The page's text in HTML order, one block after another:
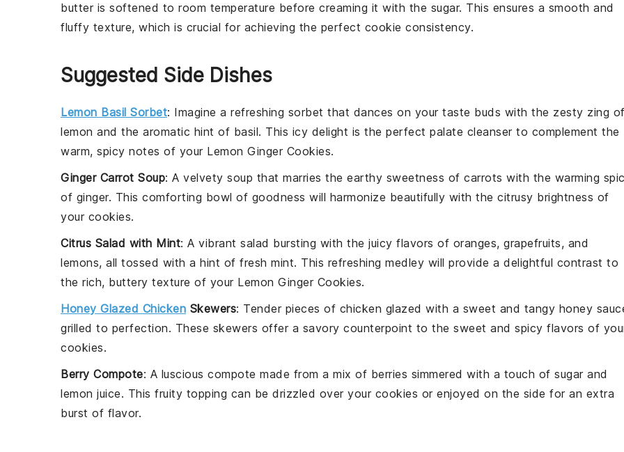
butteris softened to room temperature before creaming it with the sugar. This ensures a smooth and
fluffy texture, which is crucial for achieving the perfect cookie consistency.
Suggested Side Dishes
Lemon Basil Sorbet: Imagine a refreshing sorbet that dances on your taste buds with the zesty zing
lemon and the aromatic hint of basil. This icy delight is the perfect palate cleanser to complement the
warm, spicy notes of your Lemon Ginger Cookies.
Ginger Carrot Soup: A velvety soup that marries the earthy sweetness of carrots with the warming
of ginger. This comforting bowl of goodness will harmonize beautifully with the citrusy brightness of
your cookies.
Citrus Salad with Mint: A vibrant salad bursting with the juicy flavors of oranges, grapefruits, and
lemons, all tossed with a hint of fresh mint. This refreshing medley will provide a delightful contrast to
the rich, buttery texture of your Lemon Ginger Cookies.
Honey Glazed Chicken Skewers: Tender pieces of chicken glazed with a sweet and tangy honey
grilled to perfection. These skewers offer a savory counterpoint to the sweet and spicy flavors of
cookies.
Berry Compote: A luscious compote made from a mix of berries simmered with a touch of sugarand
lemon juice. This fruity topping can be drizzled over your cookies or enjoyed on the side for an extra
burst of flavor.